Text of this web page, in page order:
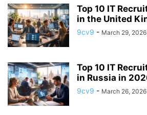
ACCOUNT-BASED MARKETING (ABM)
ACCOUNTING PRACTICE MANAGEMENT SOFTWARE
ACH PAYMENT ACQUIRE NEW SKILLS
AD SERVER SOFTWARE
AEROSPACE MANUFACTURING SOFTWARE
AFFILIATE SOFTWARE AFGHANISTAN
AGILE AGRICULTURE RECRUITMENT
Top 10 IT
in the United
9cv9 - March 29, 2026
Top 10 IT
in Russia in
9cv9 - March 26, 2026